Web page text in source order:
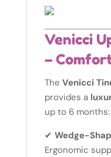
Venicci
–
The Venicci
provides a
up to 6 months:
✔ Wedge-
Ergonomic